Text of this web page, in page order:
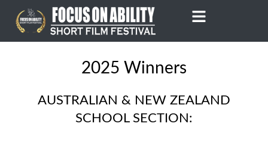
content
2025 Winners
AUSTRALIAN & NEW ZEALAND
SCHOOL SECTION: